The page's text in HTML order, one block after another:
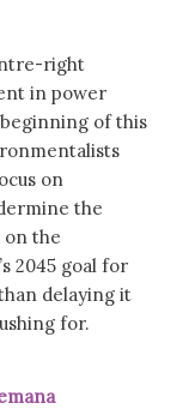
right
in power
of this
on
the
on the
2045 goal for
delaying it
for.